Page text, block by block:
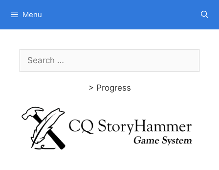
content
Menu
Search
> Progress